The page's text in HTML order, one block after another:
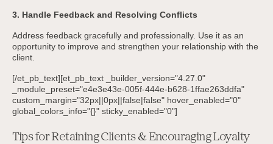
3. Handle Feedback and Resolving Conflicts
Address feedback gracefully and professionally. Use it as an
opportunity to improve and strengthen your relationship with the
client.
[/et_pb_text][et_pb_text _builder_version="4.27.0"
_module_preset="e4e3e43e-005f-444e-b628-1ffae263ddfa"
custom_margin="32px||0px||false|false" hover_enabled="0"
global_colors_info="{}" sticky_enabled="0"]
Tips for Retaining Clients & Encouraging Loyalty